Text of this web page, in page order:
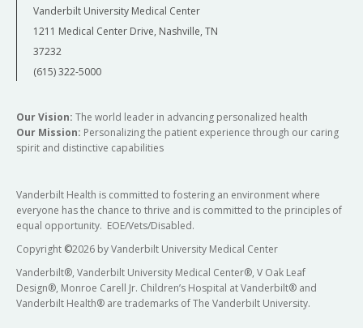
Vanderbilt University Medical Center
1211 Medical Center Drive, Nashville, TN
37232
(615) 322-5000
Our Vision: The world leader in advancing personalized health
Our Mission: Personalizing the patient experience through our caring
spirit and distinctive capabilities
Vanderbilt Health is committed to fostering an environment where
everyone has the chance to thrive and is committed to the principles of
equal opportunity. EOE/Vets/Disabled.
Copyright ©2026 by Vanderbilt University Medical Center
Vanderbilt®, Vanderbilt University Medical Center®, V Oak Leaf
Design®, Monroe Carell Jr. Children’s Hospital at Vanderbilt® and
Vanderbilt Health® are trademarks of The Vanderbilt University.